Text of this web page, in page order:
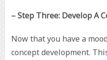
– Step Three: Develop A
Now that you have a
concept development.